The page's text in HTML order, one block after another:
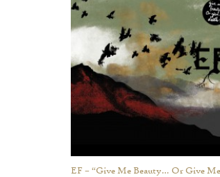
EF – “Give Me Beauty… Or Give Me